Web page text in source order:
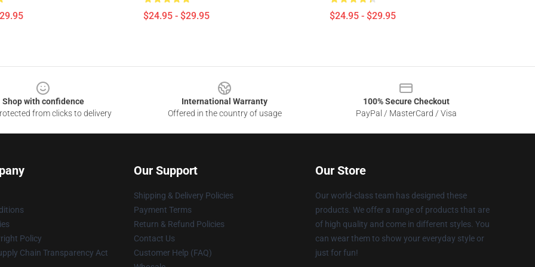
$24.95 - $29.95 $24.95 - $29.95
Shop with confidence
from clicks to delivery
International Warranty
Offered in the country of usage
100% Secure Checkout
PayPal / MasterCard / Visa
Policy
Chain Transparency Act
Our Support
Shipping & Delivery Policies
Payment Terms
Return & Refund Policies
Contact Us
Customer Help (FAQ)
Our Store
Our world-class team has designed these
products. We offer a range of products that are
of high quality and come in different styles. You
can wear them to show your everyday style or
just for fun!